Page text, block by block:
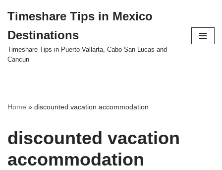
to
content
Timeshare Tips in Mexico
Destinations
Timeshare Tips in Puerto Vallarta, Cabo San Lucas and
Cancun
Home » discounted vacation accommodation
discounted vacation
accommodation